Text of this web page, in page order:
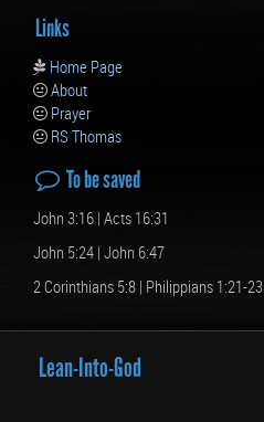
Links
Home Page
About
Prayer
RS Thomas
To be saved
John 3:16 | Acts 16:31
John 5:24 | John 6:47
2 Corinthians 5:8 | Philippians 1:21-23
Lean-Into-God